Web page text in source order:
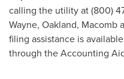
calling the utility at (800)
Wayne, Oakland, Macomb
filing assistance is
through the Accounting